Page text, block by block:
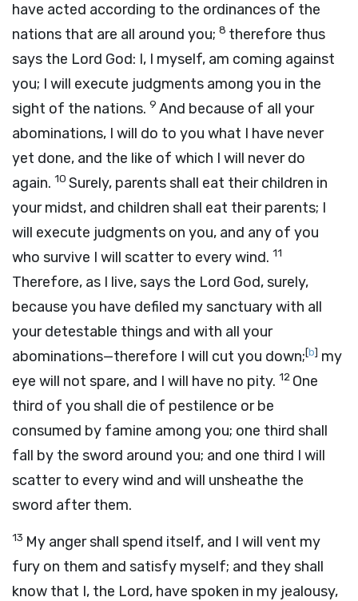
have acted according to the ordinances of the
nations that are all around you; 8 therefore thus
says the Lord God: I, I myself, am coming against
you; I will execute judgments among you in the
sight of the nations. 9 And because of all your
abominations, I will do to you what I have never
yet done, and the like of which I will never do
again. 10 Surely, parents shall eat their children in
your midst, and children shall eat their parents; I
will execute judgments on you, and any of you
who survive I will scatter to every wind. 11
Therefore, as I live, says the Lord God, surely,
because you have defiled my sanctuary with all
your detestable things and with all your
abominations—therefore I will cut you down;[b] my
eye will not spare, and I will have no pity. 12 One
third of you shall die of pestilence or be
consumed by famine among you; one third shall
fall by the sword around you; and one third I will
scatter to every wind and will unsheathe the
sword after them.
13 My anger shall spend itself, and I will vent my
fury on them and satisfy myself; and they shall
know that I, the Lord, have spoken in my jealousy,